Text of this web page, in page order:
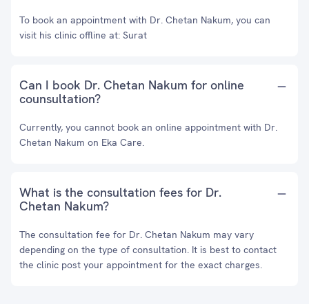
To book an appointment with Dr. Chetan Nakum, you can
visit his clinic offline at: Surat
Can I book Dr. Chetan Nakum for online
counsultation?
Currently, you cannot book an online appointment with Dr.
Chetan Nakum on Eka Care.
What is the consultation fees for Dr.
Chetan Nakum?
The consultation fee for Dr. Chetan Nakum may vary
depending on the type of consultation. It is best to contact
the clinic post your appointment for the exact charges.